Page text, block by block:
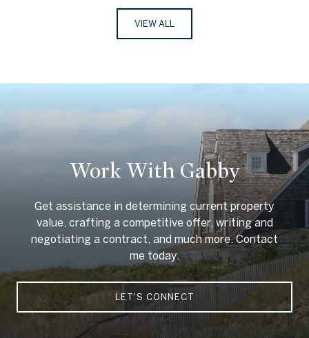
VIEW ALL
Work With Gabby
Get assistance in determining current property
value, crafting a competitive offer, writing and
negotiating a contract, and much more. Contact
me today.
LET'S CONNECT